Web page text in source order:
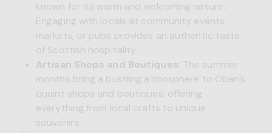
known for its warm and welcoming nature.
Engaging with locals at community events,
markets, or pubs provides an authentic taste
of Scottish hospitality.
Artisan Shops and Boutiques : The summer
months bring a bustling atmosphere to Oban’s
quaint shops and boutiques, offering
everything from local crafts to unique
souvenirs.